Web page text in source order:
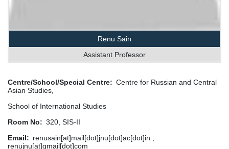
Renu Sain
Assistant Professor
Centre/School/Special Centre
Centre for Russian and Central
Asian Studies,
School of International Studies
Room No
320, SIS-II
Email
renusain[at]mail[dot]jnu[dot]ac[dot]in ,
renujnu[at]gmail[dot]com